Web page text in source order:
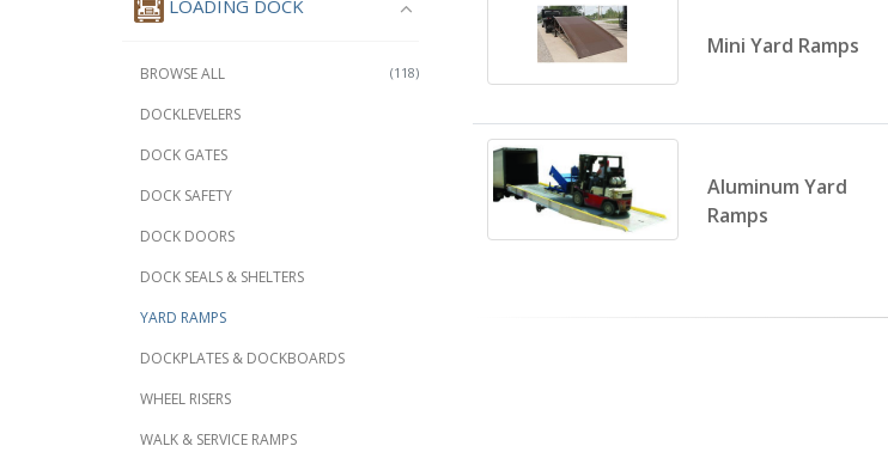
Mini Yard Ramps
Aluminum Yard
Ramps
LOADING DOCK
(118)
BROWSE ALL
DOCKLEVELERS
DOCK GATES
DOCK SAFETY
DOCK DOORS
DOCK SEALS & SHELTERS
YARD RAMPS
DOCKPLATES & DOCKBOARDS
WHEEL RISERS
WALK & SERVICE RAMPS